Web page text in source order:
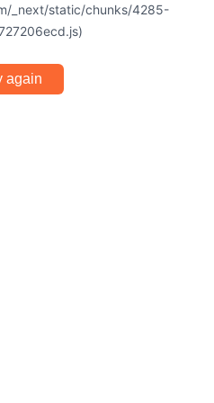
_next/static/chunks/4285-
again